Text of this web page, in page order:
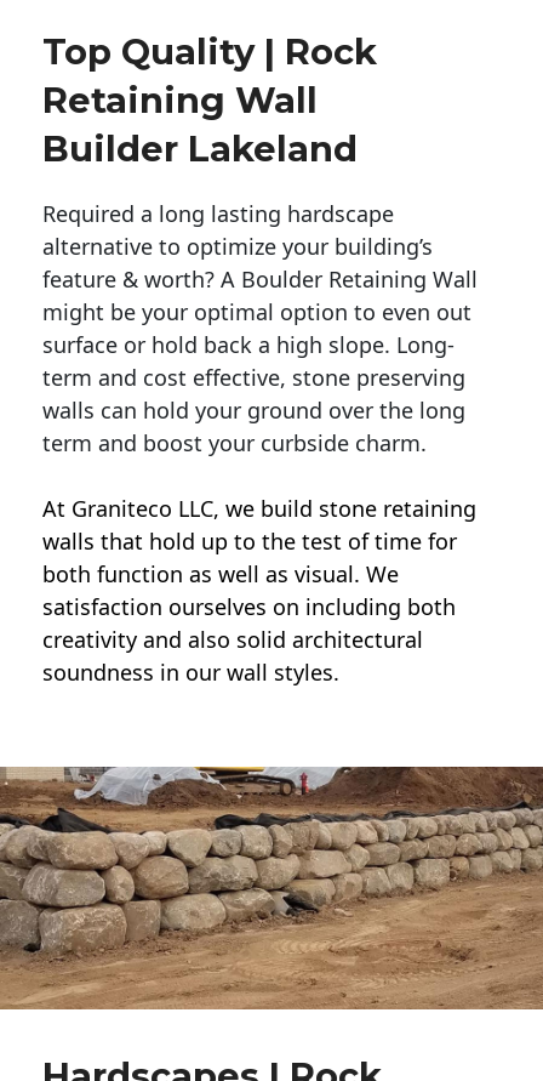
Top Quality | Rock
Retaining Wall
Builder Lakeland
Required a long lasting hardscape
alternative to optimize your building’s
feature & worth? A Boulder Retaining Wall
might be your optimal option to even out
surface or hold back a high slope. Long-
term and cost effective, stone preserving
walls can hold your ground over the long
term and boost your curbside charm.
At Graniteco LLC, we build stone retaining
walls that hold up to the test of time for
both function as well as visual. We
satisfaction ourselves on including both
creativity and also solid architectural
soundness in our wall styles.